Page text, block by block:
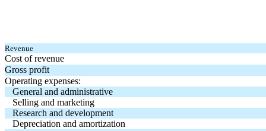
Revenue
Cost of revenue
Gross profit
Operating expenses:
General and administrative
Selling and marketing
Research and development
Depreciation and amortization